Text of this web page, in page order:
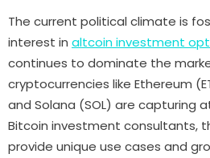
The current political climate is
interest in altcoin investment
continues to dominate the
cryptocurrencies like Ethereum
and Solana (SOL) are capturing
Bitcoin investment consultants,
provide unique use cases and